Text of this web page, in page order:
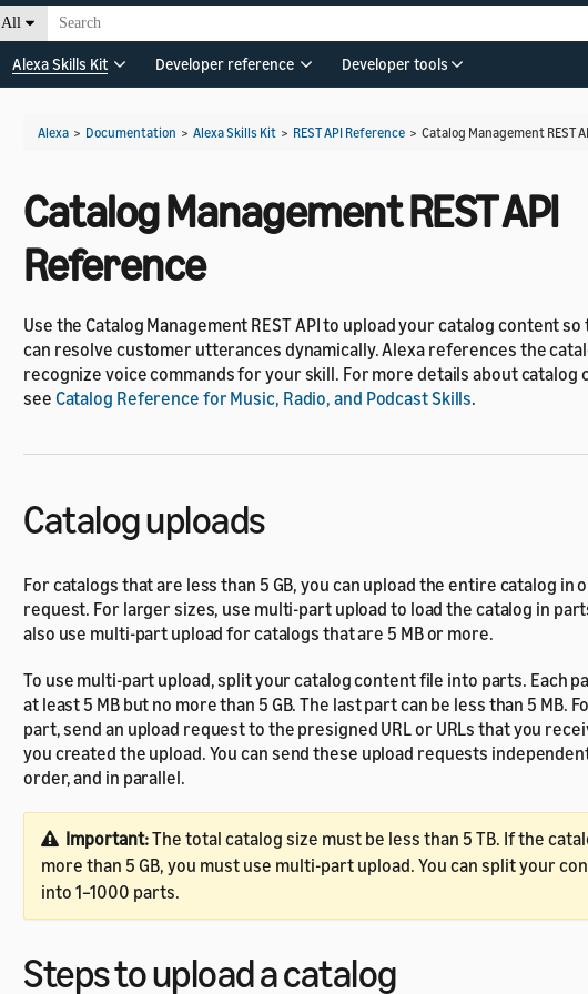
All
Alexa Skills Kit Developer reference Developer tools
Alexa > Documentation > Alexa Skills Kit > REST API Reference > Catalog Management REST
Catalog Management REST API
Reference
Use the Catalog Management REST API to upload your catalog content
can resolve customer utterances dynamically. Alexa references the
recognize voice commands for your skill. For more details about catalog
see Catalog Reference for Music, Radio, and Podcast Skills.
Catalog uploads
For catalogs that are less than 5 GB, you can upload the entire catalog in
request. For larger sizes, use multi-part upload to load the catalog in
also use multi-part upload for catalogs that are 5 MB or more.
To use multi-part upload, split your catalog content file into parts. Each
at least 5 MB but no more than 5 GB. The last part can be less than 5 MB.
part, send an upload request to the presigned URL or URLs that you
you created the upload. You can send these upload requests
order, and in parallel.
Important:The total catalog size must be less than 5 TB. If the
more than 5 GB, you must use multi-part upload. You can split your
into 1–1000 parts.
Steps to upload a catalog